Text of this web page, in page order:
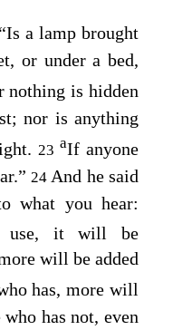
“Is a lamp brought
or under a bed,
nothing is hidden
nor is anything
23aIf anyone
24 And he said
what you hear:
use, it will be
will be added
has, more will
has not, even